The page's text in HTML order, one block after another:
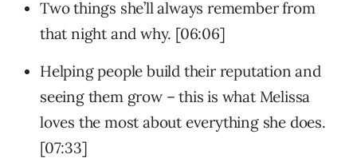
Two things she’ll always remember from
that night and why. [06:06]
Helping people build their reputation and
seeing them grow – this is what Melissa
loves the most about everything she does.
[07:33]